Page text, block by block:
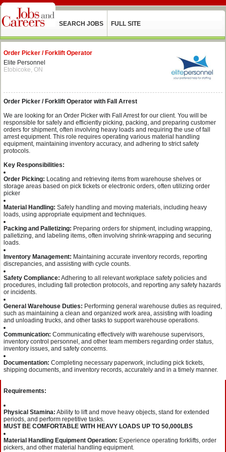
SEARCH JOBS FULL SITE
Order Picker / Forklift Operator
Elite Personnel
Etobicoke, ON
Order Picker / Forklift Operator with Fall Arrest
We are looking for an Order Picker with Fall Arrest for our client. You will be
responsible for safely and efficiently picking, packing, and preparing customer
orders for shipment, often involving heavy loads and requiring the use of fall
arrest equipment. This role requires operating various material handling
equipment, maintaining inventory accuracy, and adhering to strict safety
protocols.
Key Responsibilities:
Order Picking: Locating and retrieving items from warehouse shelves or
storage areas based on pick tickets or electronic orders, often utilizing order
picker
Material Handling: Safely handling and moving materials, including heavy
loads, using appropriate equipment and techniques.
Packing and Palletizing: Preparing orders for shipment, including wrapping,
palletizing, and labeling items, often involving shrink-wrapping and securing
loads.
Inventory Management: Maintaining accurate inventory records, reporting
discrepancies, and assisting with cycle counts.
Safety Compliance: Adhering to all relevant workplace safety policies and
procedures, including fall protection protocols, and reporting any safety hazards
or incidents.
General Warehouse Duties: Performing general warehouse duties as required,
such as maintaining a clean and organized work area, assisting with loading
and unloading trucks, and other tasks to support warehouse operations.
Communication: Communicating effectively with warehouse supervisors,
inventory control personnel, and other team members regarding order status,
inventory issues, and safety concerns.
Documentation: Completing necessary paperwork, including pick tickets,
shipping documents, and inventory records, accurately and in a timely manner.
Requirements:
Physical Stamina: Ability to lift and move heavy objects, stand for extended
periods, and perform repetitive tasks.
MUST BE COMFORTABLE WITH HEAVY LOADS UP TO 50,000LBS
Material Handling Equipment Operation: Experience operating forklifts, order
pickers, and other material handling equipment.